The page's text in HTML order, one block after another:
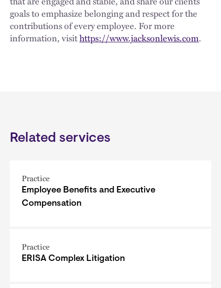
goals to emphasize belonging and respect for the
contributions of every employee. For more
information, visithttps://www.jacksonlewis.com.
Related services
Practice
Employee Benefits and Executive
Compensation
Practice
ERISA Complex Litigation